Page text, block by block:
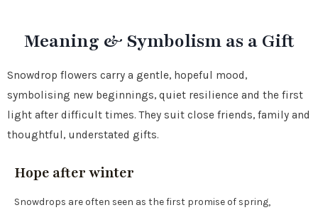
Meaning & Symbolism as a Gift
Snowdrop flowers carry a gentle, hopeful mood,
symbolising new beginnings, quiet resilience and the first
light after difficult times. They suit close friends, family and
thoughtful, understated gifts.
Hope after winter
Snowdrops are often seen as the first promise of spring,